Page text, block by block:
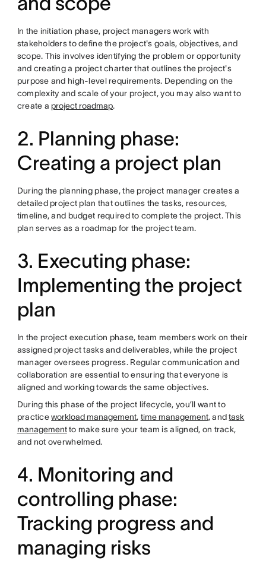
In the initiation phase, project managers work with
stakeholders to define the project's goals, objectives, and
scope. This involves identifying the problem or opportunity
and creating a project charter that outlines the project's
purpose and high-level requirements. Depending on the
complexity and scale of your project, you may also want to
create a project roadmap.
2. Planning phase:
Creating a project plan
During the planning phase, the project manager creates a
detailed project plan that outlines the tasks, resources,
timeline, and budget required to complete the project. This
plan serves as a roadmap for the project team.
3. Executing phase:
Implementing the project
plan
In the project execution phase, team members work on their
assigned project tasks and deliverables, while the project
manager oversees progress. Regular communication and
collaboration are essential to ensuring that everyone is
aligned and working towards the same objectives.
During this phase of the project lifecycle, you’ll want to
practiceworkload management, time management, andtask
managementto make sure your team is aligned, on track,
and not overwhelmed.
4. Monitoring and
controlling phase:
Tracking progress and
managing risks